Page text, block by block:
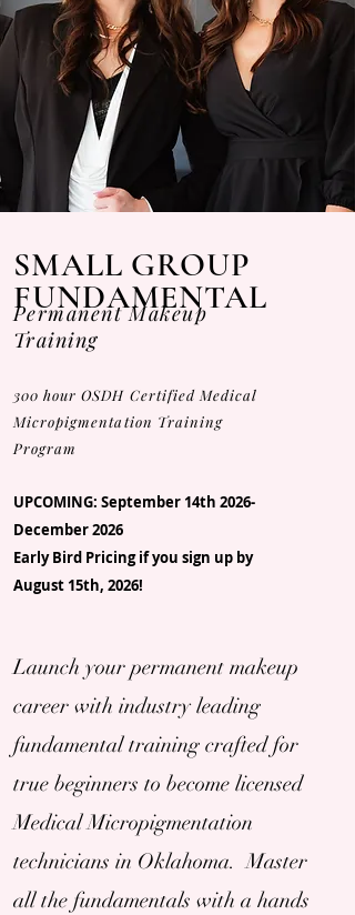
SMALL GROUP
FUNDAMENTAL
Permanent Makeup
Training
300 hour OSDH Certified Medical
Micropigmentation Training
Program
UPCOMING: September 14th 2026-
December 2026
Early Bird Pricing if you sign up by
August 15th, 2026!
Launch your permanent makeup
career with industry leading
fundamental training crafted for
true beginners to become licensed
Medical Micropigmentation
technicians in Oklahoma. Master
all the fundamentals with a hands